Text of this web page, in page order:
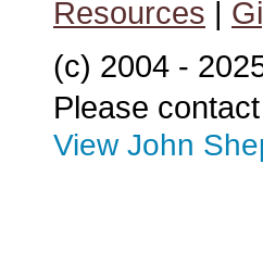
Resources |
(c) 2004 -
Please
View John